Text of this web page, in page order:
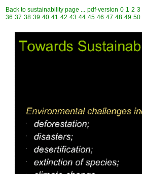
Back to sustainability page ... pdf-version 0 1 2 3
36 37 38 39 40 41 42 43 44 45 46 47 48 49 50